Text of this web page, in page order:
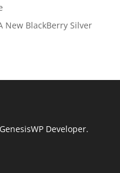
New BlackBerry Silver
Developer.